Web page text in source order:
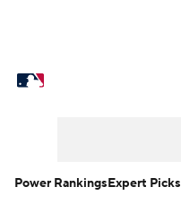
Power RankingsExpert Picks